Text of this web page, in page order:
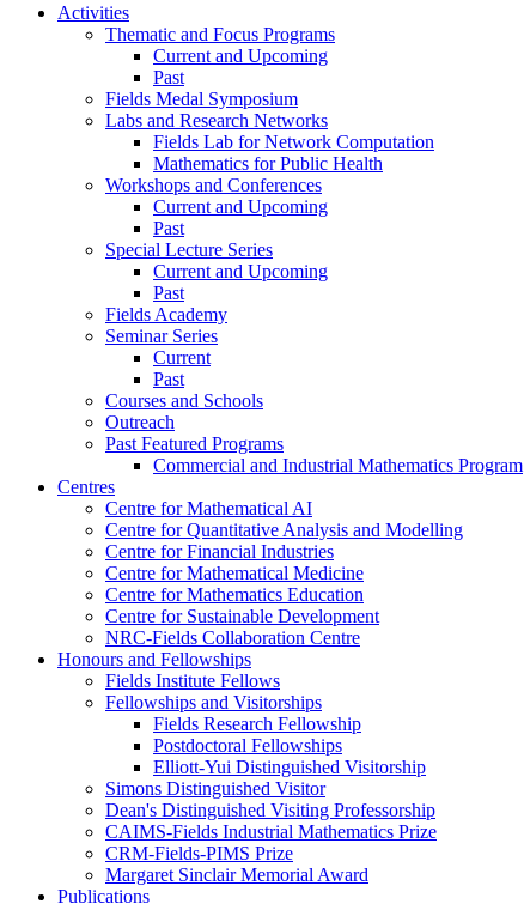
Activities
Thematic and Focus Programs
Current and Upcoming
Past
Fields Medal Symposium
Labs and Research Networks
Fields Lab for Network Computation
Mathematics for Public Health
Workshops and Conferences
Current and Upcoming
Past
Special Lecture Series
Current and Upcoming
Past
Fields Academy
Seminar Series
Current
Past
Courses and Schools
Outreach
Past Featured Programs
Commercial and Industrial Mathematics Program
Centres
Centre for Mathematical AI
Centre for Quantitative Analysis and Modelling
Centre for Financial Industries
Centre for Mathematical Medicine
Centre for Mathematics Education
Centre for Sustainable Development
NRC-Fields Collaboration Centre
Honours and Fellowships
Fields Institute Fellows
Fellowships and Visitorships
Fields Research Fellowship
Postdoctoral Fellowships
Elliott-Yui Distinguished Visitorship
Simons Distinguished Visitor
Dean's Distinguished Visiting Professorship
CAIMS-Fields Industrial Mathematics Prize
CRM-Fields-PIMS Prize
Margaret Sinclair Memorial Award
Publications